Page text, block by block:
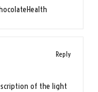
Reply
of the light